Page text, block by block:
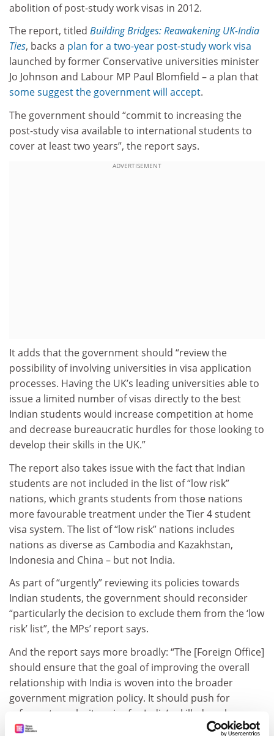
abolition of post-study work visas in 2012.
The report, titled Building Bridges: Reawakening UK-India
Ties, backs a plan for a two-year post-study work visa
launched by former Conservative universities minister
Jo Johnson and Labour MP Paul Blomfield – a plan that
some suggest the government will accept.
The government should “commit to increasing the
post-study visa available to international students to
cover at least two years”, the report says.
ADVERTISEMENT
It adds that the government should “review the
possibility of involving universities in visa application
processes. Having the UK’s leading universities able to
issue a limited number of visas directly to the best
Indian students would increase competition at home
and decrease bureaucratic hurdles for those looking to
develop their skills in the UK.”
The report also takes issue with the fact that Indian
students are not included in the list of “low risk”
nations, which grants students from those nations
more favourable treatment under the Tier 4 student
visa system. The list of “low risk” nations includes
nations as diverse as Cambodia and Kazakhstan,
Indonesia and China – but not India.
As part of “urgently” reviewing its policies towards
Indian students, the government should reconsider
“particularly the decision to exclude them from the ‘low
risk’ list”, the MPs’ report says.
And the report says more broadly: “The [Foreign Office]
should ensure that the goal of improving the overall
relationship with India is woven into the broader
government migration policy. It should push for
reforms to make it easier for India’s skilled workers,
students, and tourists to enter the UK.”